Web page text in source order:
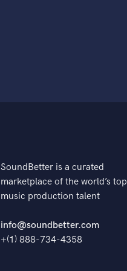
SoundBetter is a curated
marketplace of the world’s top
music production talent
info@soundbetter.com
+(1) 888-734-4358